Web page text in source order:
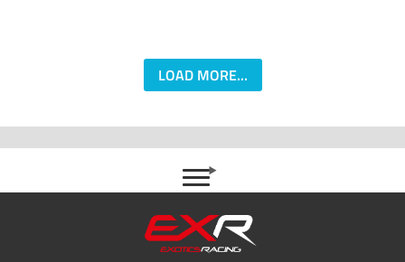
LOAD MORE...